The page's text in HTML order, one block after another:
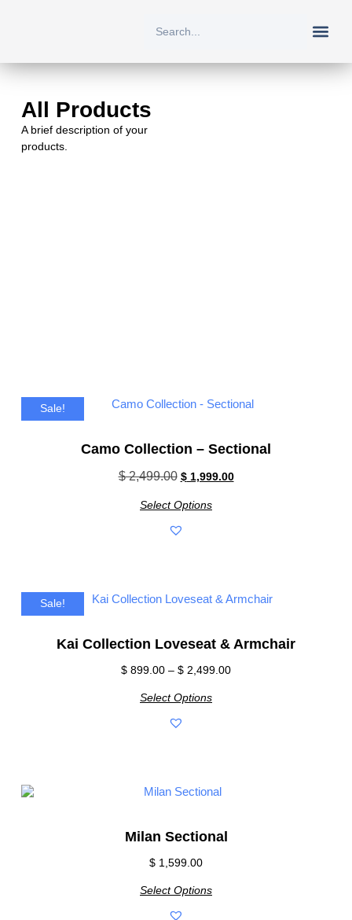
All Products
A brief description of your
products.
Sale!
Camo Collection – Sectional
$2,499.00 $1,999.00
Select Options
Sale!
Kai Collection Loveseat & Armchair
$ 899.00 – $ 2,499.00
Select Options
Milan Sectional
$ 1,599.00
Select Options